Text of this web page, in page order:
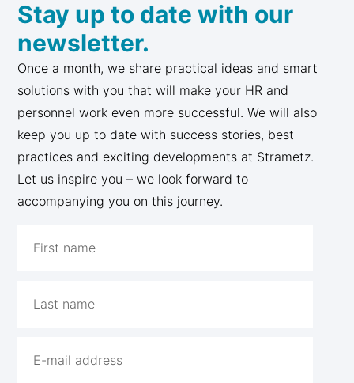
Stay up to date with our
newsletter.
Once a month, we share practical ideas and smart
solutions with you that will make your HR and
personnel work even more successful. We will also
keep you up to date with success stories, best
practices and exciting developments at Strametz.
Let us inspire you – we look forward to
accompanying you on this journey.